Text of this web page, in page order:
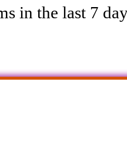
in the last 7